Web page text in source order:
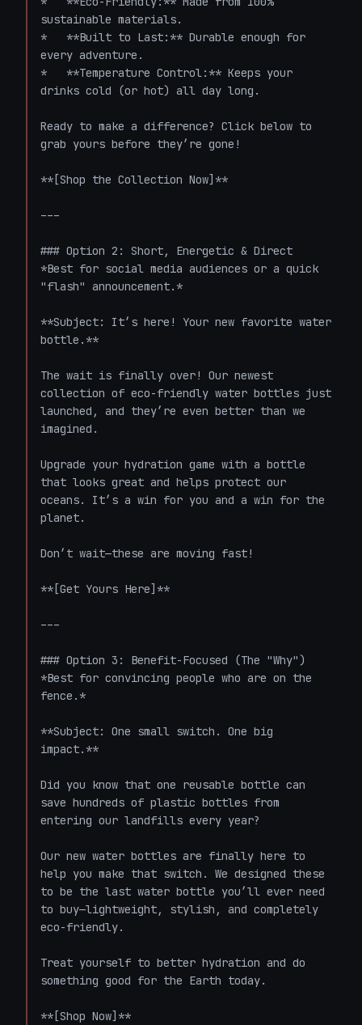
sustainable materials.
*   **Built to Last:** Durable enough for
every adventure.
*   **Temperature Control:** Keeps your
drinks cold (or hot) all day long.
Ready to make a difference? Click below to
grab yours before they’re gone!
**[Shop the Collection Now]**
---
### Option 2: Short, Energetic & Direct
*Best for social media audiences or a quick
"flash" announcement.*
**Subject: It’s here! Your new favorite water
bottle.**
The wait is finally over! Our newest
collection of eco-friendly water bottles just
launched, and they’re even better than we
imagined.
Upgrade your hydration game with a bottle
that looks great and helps protect our
oceans. It’s a win for you and a win for the
planet.
Don’t wait—these are moving fast!
**[Get Yours Here]**
---
### Option 3: Benefit-Focused (The "Why")
*Best for convincing people who are on the
fence.*
**Subject: One small switch. One big
impact.**
Did you know that one reusable bottle can
save hundreds of plastic bottles from
entering our landfills every year?
Our new water bottles are finally here to
help you make that switch. We designed these
to be the last water bottle you’ll ever need
to buy—lightweight, stylish, and completely
eco-friendly.
Treat yourself to better hydration and do
something good for the Earth today.
**[Shop Now]**